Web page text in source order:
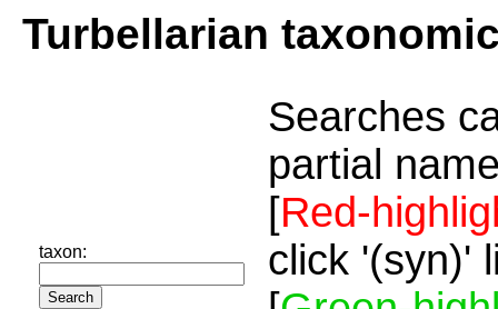
Turbellarian
taxon:
Searches
partial
[Red-
click '(syn)'